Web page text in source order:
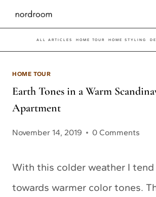
Skip
to
content
ALL ARTICLES HOME TOUR HOME STYLING
HOME TOUR
Earth Tones in a Warm
Apartment
November 14, 2019 0 Comments
With this colder weather I
towards warmer color tones.